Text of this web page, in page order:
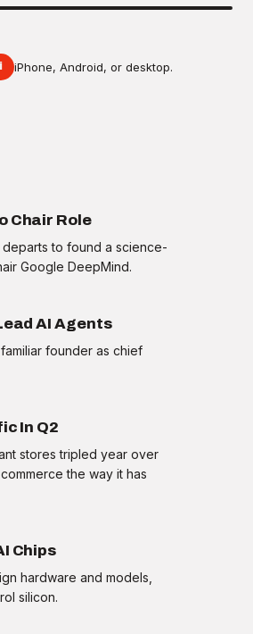
+15 XP
to reveal
iPhone, Android, or desktop.
Chair Role
to found a science-
Google DeepMind.
AI Agents
founder as chief
In Q2
stores tripled year over
the way it has
Chips
hardware and models,
silicon.